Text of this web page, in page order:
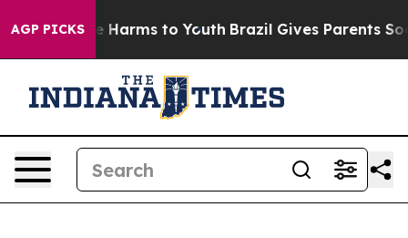
AGP PICKS
to Abate Harms to Youth Brazil Gives Parents